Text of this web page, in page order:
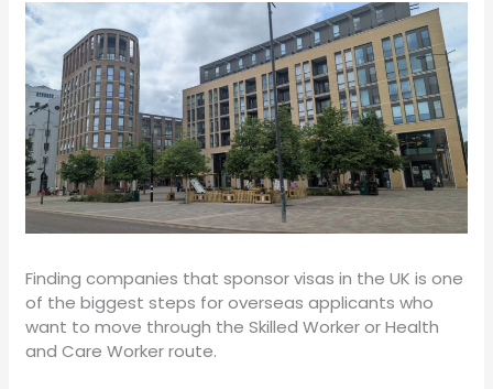
Finding companies that sponsor visas in the UK is one
of the biggest steps for overseas applicants who
want to move through the Skilled Worker or Health
and Care Worker route.